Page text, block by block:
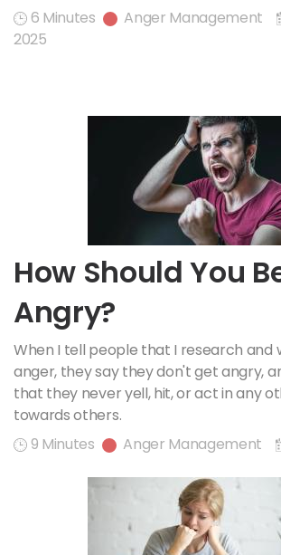
6 Minutes
Anger Management
2025
How Should You
Angry?
When I tell people that I research and
anger, they say they don't get angry,
that they never yell, hit, or act in any
towards others.
9 Minutes
Anger Management